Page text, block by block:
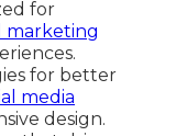
for
marketing
for better
media
design.